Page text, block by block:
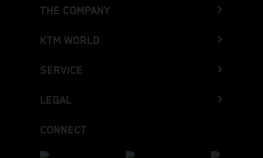
THE COMPANY
KTM WORLD
SERVICE
LEGAL
CONNECT